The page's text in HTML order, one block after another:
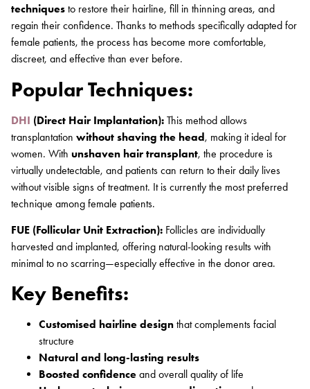
techniques to restore their hairline, fill in thinning areas, and
regain their confidence. Thanks to methods specifically adapted for
female patients, the process has become more comfortable,
discreet, and effective than ever before.
Popular Techniques:
DHI (Direct Hair Implantation): This method allows
transplantation without shaving the head, making it ideal for
women. With unshaven hair transplant, the procedure is
virtually undetectable, and patients can return to their daily lives
without visible signs of treatment. It is currently the most preferred
technique among female patients.
FUE (Follicular Unit Extraction): Follicles are individually
harvested and implanted, offering natural-looking results with
minimal to no scarring—especially effective in the donor area.
Key Benefits:
Customised hairline design that complements facial
structure
Natural and long-lasting results
Boosted confidence and overall quality of life